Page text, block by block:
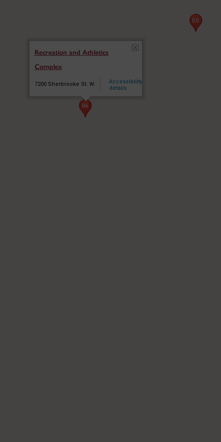
RA
DO
RA
DO
Recreation and Athletics
Complex
7200 Sherbrooke St. W.
Accessibility
details